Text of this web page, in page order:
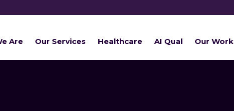
Are Our Services Healthcare AI Qual Our Work